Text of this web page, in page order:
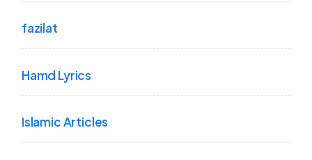
fazilat
Hamd Lyrics
Islamic Articles